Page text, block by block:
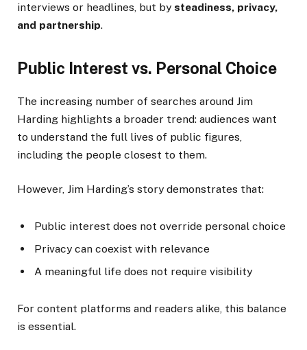
interviews or headlines, but by steadiness, privacy,
and partnership.
Public Interest vs. Personal Choice
The increasing number of searches around Jim
Harding highlights a broader trend: audiences want
to understand the full lives of public figures,
including the people closest to them.
However, Jim Harding’s story demonstrates that:
Public interest does not override personal choice
Privacy can coexist with relevance
A meaningful life does not require visibility
For content platforms and readers alike, this balance
is essential.